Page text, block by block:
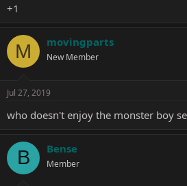
+1
M movingparts
New Member
Jul 27, 2019
who doesn't enjoy the monster boy
B Bense
Member